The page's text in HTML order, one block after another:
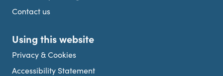
Contact us
Using this website
Privacy & Cookies
Accessibility Statement